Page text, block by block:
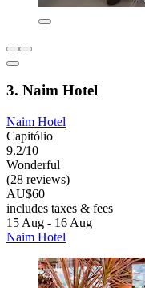
3. Naim Hotel
Naim Hotel
Capitólio
9.2/10
Wonderful
(28 reviews)
AU$60
includes taxes & fees
15 Aug - 16 Aug
Naim Hotel